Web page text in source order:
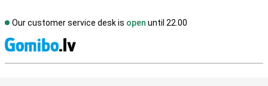
Our customer service desk is open until 22.00